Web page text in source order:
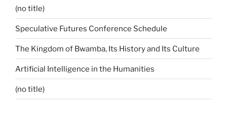
(no title)
Speculative Futures Conference Schedule
The Kingdom of Bwamba, Its History and Its Culture
Artificial Intelligence in the Humanities
(no title)